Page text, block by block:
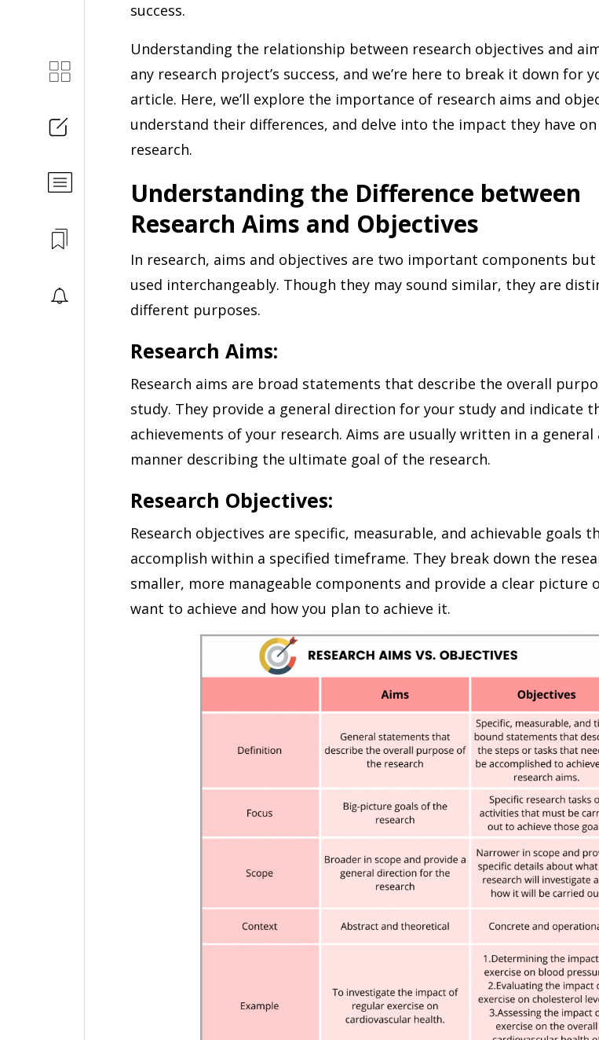
success.
Understanding the relationship between research objectives and
any research project’s success, and we’re here to break it down for
article. Here, we’ll explore the importance of research aims and
understand their differences, and delve into the impact they have
research.
Understanding the Difference between
Research Aims and Objectives
In research, aims and objectives are two important components
used interchangeably. Though they may sound similar, they are
different purposes.
Research Aims:
Research aims are broad statements that describe the overall
study. They provide a general direction for your study and indicate
achievements of your research. Aims are usually written in a
manner describing the ultimate goal of the research.
Research Objectives:
Research objectives are specific, measurable, and achievable goals
accomplish within a specified timeframe. They break down the
smaller, more manageable components and provide a clear picture
want to achieve and how you plan to achieve it.